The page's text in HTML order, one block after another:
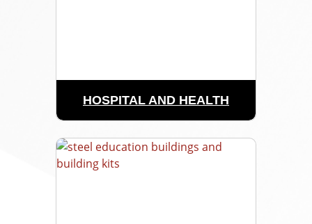
HOSPITAL AND HEALTH